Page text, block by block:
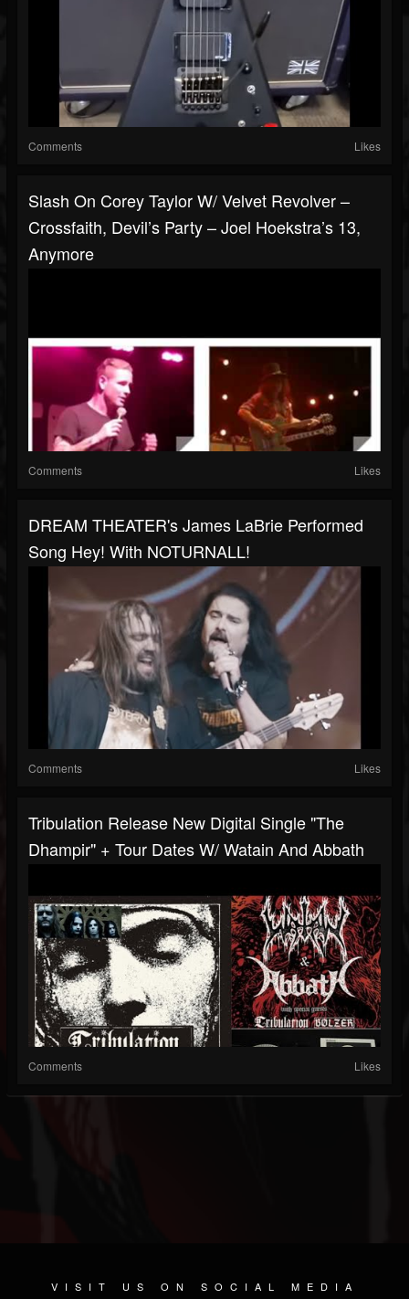
Comments Likes
Slash On Corey Taylor W/ Velvet Revolver –
Crossfaith, Devil’s Party – Joel Hoekstra’s 13,
Anymore
Comments Likes
DREAM THEATER's James LaBrie Performed
Song Hey! With NOTURNALL!
Comments Likes
Tribulation Release New Digital Single "The
Dhampir" + Tour Dates W/ Watain And Abbath
Comments Likes
VISIT US ON SOCIAL MEDIA